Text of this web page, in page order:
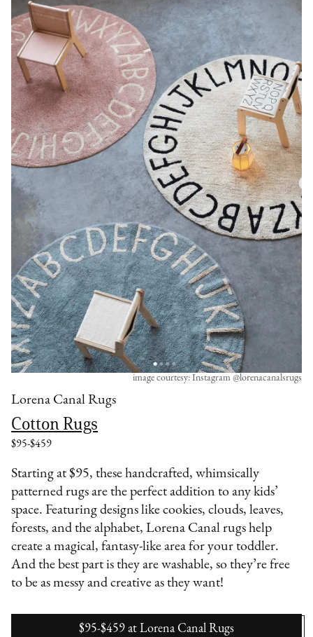
Lorena Canal Rugs
Cotton Rugs
$95-$459
image courtesy: Instagram @lorenacanalsrugs
Starting at $95, these handcrafted, whimsically
patterned rugs are the perfect addition to any kids’
space. Featuring designs like cookies, clouds, leaves,
forests, and the alphabet, Lorena Canal rugs help
create a magical, fantasy-like area for your toddler.
And the best part is they are washable, so they’re free
to be as messy and creative as they want!
$95-$459 at Lorena Canal Rugs